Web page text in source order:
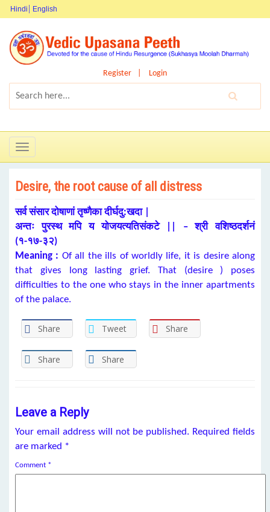
Hindi English
Register Login
Toggle
navigation
Desire, the root cause of all distress
सर्व संसार दोषाणां तृष्णैका दीर्घदु:खदा |
अन्तः पुरस्थ मपि य योजयत्यतिसंकटे || – श्री वशिष्ठदर्शनं
(१-१७-३२)
Meaning : Of all the ills of worldly life, it is desire along
that gives long lasting grief. That (desire ) poses
difficulties to the one who stays in the inner apartments
of the palace.
Share Tweet Share
Share Share
Leave a Reply
Your email address will not be published. Required fields
are marked *
Comment *